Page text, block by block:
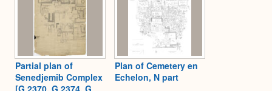
Partial plan of
Senedjemib Complex
Plan of Cemetery en
Echelon, N part